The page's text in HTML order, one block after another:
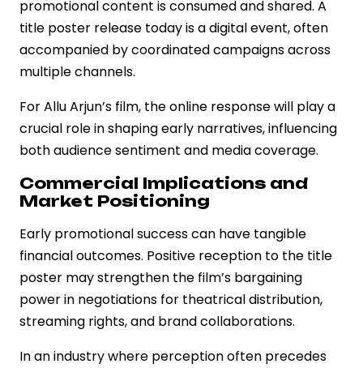
promotional content is consumed and shared. A
title poster release today is a digital event, often
accompanied by coordinated campaigns across
multiple channels.
For Allu Arjun’s film, the online response will play a
crucial role in shaping early narratives, influencing
both audience sentiment and media coverage.
Commercial Implications and
Market Positioning
Early promotional success can have tangible
financial outcomes. Positive reception to the title
poster may strengthen the film’s bargaining
power in negotiations for theatrical distribution,
streaming rights, and brand collaborations.
In an industry where perception often precedes